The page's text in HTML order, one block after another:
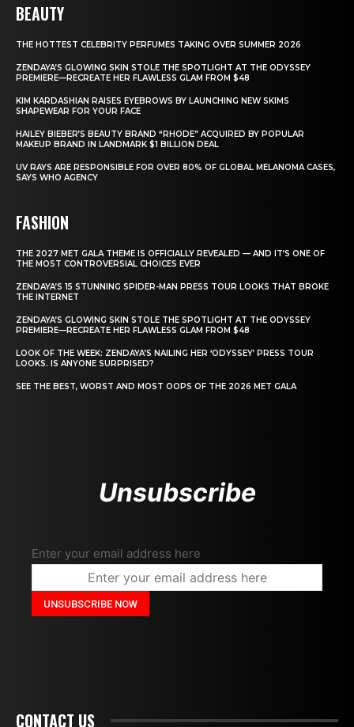
BEAUTY
THE HOTTEST CELEBRITY PERFUMES TAKING OVER SUMMER 2026
ZENDAYA’S GLOWING SKIN STOLE THE SPOTLIGHT AT THE ODYSSEY
PREMIERE—RECREATE HER FLAWLESS GLAM FROM $48
KIM KARDASHIAN RAISES EYEBROWS BY LAUNCHING NEW SKIMS
SHAPEWEAR FOR YOUR FACE
HAILEY BIEBER’S BEAUTY BRAND “RHODE” ACQUIRED BY POPULAR
MAKEUP BRAND IN LANDMARK $1 BILLION DEAL
UV RAYS ARE RESPONSIBLE FOR OVER 80% OF GLOBAL MELANOMA CASES,
SAYS WHO AGENCY
FASHION
THE 2027 MET GALA THEME IS OFFICIALLY REVEALED — AND IT’S ONE OF
THE MOST CONTROVERSIAL CHOICES EVER
ZENDAYA’S 15 STUNNING SPIDER-MAN PRESS TOUR LOOKS THAT BROKE
THE INTERNET
ZENDAYA’S GLOWING SKIN STOLE THE SPOTLIGHT AT THE ODYSSEY
PREMIERE—RECREATE HER FLAWLESS GLAM FROM $48
LOOK OF THE WEEK: ZENDAYA’S NAILING HER ‘ODYSSEY’ PRESS TOUR
LOOKS. IS ANYONE SURPRISED?
SEE THE BEST, WORST AND MOST OOPS OF THE 2026 MET GALA
Unsubscribe
Enter your email address here
CONTACT US